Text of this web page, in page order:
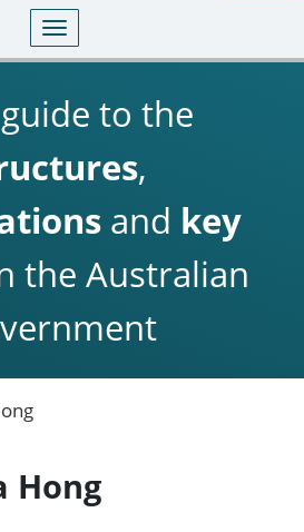
Toggle navigation
to the
,
and key
the Australian
Hong